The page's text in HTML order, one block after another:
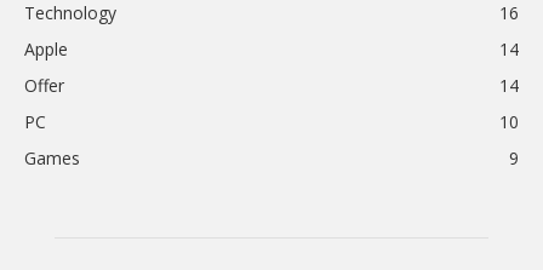
Technology
16
Apple
14
Offer
14
PC
10
Games
9